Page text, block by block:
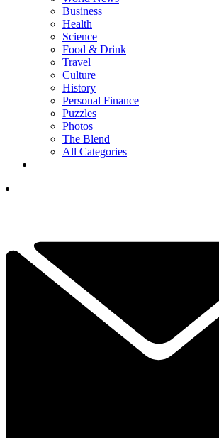
Business
Health
Science
Food & Drink
Travel
Culture
History
Personal Finance
Puzzles
Photos
The Blend
All Categories